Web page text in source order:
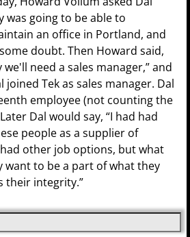
was going to be able to
an office in Portland, and
doubt. Then Howard said,
we'll need a sales manager,” and
joined Tek as sales manager. Dal
employee (not counting the
Dal would say, “I had had
people as a supplier of
other job options, but what
want to be a part of what they
their integrity.”